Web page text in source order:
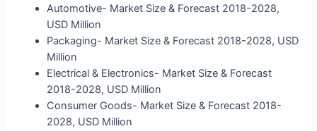
Automotive- Market Size & Forecast 2018-2028,
USD Million
Packaging- Market Size & Forecast 2018-2028, USD
Million
Electrical & Electronics- Market Size & Forecast
2018-2028, USD Million
Consumer Goods- Market Size & Forecast 2018-
2028, USD Million